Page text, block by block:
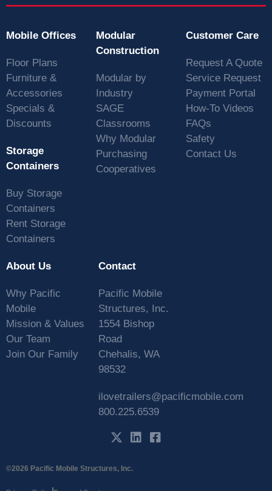
Mobile Offices
Floor Plans
Furniture &
Accessories
Specials &
Discounts
Storage
Containers
Buy Storage
Containers
Rent Storage
Containers
Modular
Construction
Modular by
Industry
SAGE
Classrooms
Why Modular
Purchasing
Cooperatives
Customer Care
Request A Quote
Service Request
Payment Portal
How-To Videos
FAQs
Safety
Contact Us
About Us
Why Pacific
Mobile
Mission & Values
Our Team
Join Our Family
Contact
Pacific Mobile
Structures, Inc.
1554 Bishop
Road
Chehalis, WA
98532
ilovetrailers@pacificmobile.com
800.225.6539
©2026 Pacific Mobile Structures, Inc.